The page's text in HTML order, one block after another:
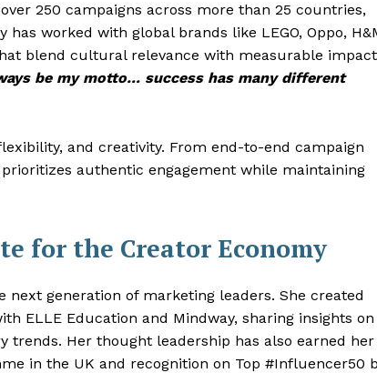
250 campaigns across more than 25 countries,
worked with global brands like LEGO, Oppo,
blend cultural relevance with measurable
be my motto… success has many different
and creativity. From end-to-end campaign
authentic engagement while maintaining
for the Creator Economy
next generation of marketing leaders. She created
ELLE Education and Mindway, sharing insights on
trends. Her thought leadership has also earned her
in the UK and recognition on Top #Influencer50